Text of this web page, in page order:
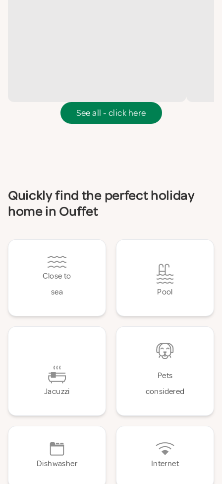
See all - click here
Quickly find the perfect holiday
home in Ouffet
Close to
sea
Pool
Jacuzzi
Pets
considered
Dishwasher Internet